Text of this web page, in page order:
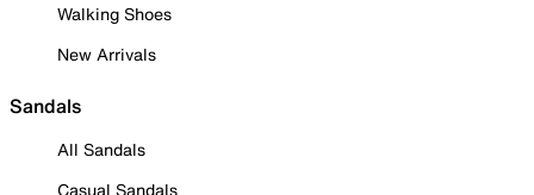
Walking Shoes
New Arrivals
Sandals
All Sandals
Casual Sandals